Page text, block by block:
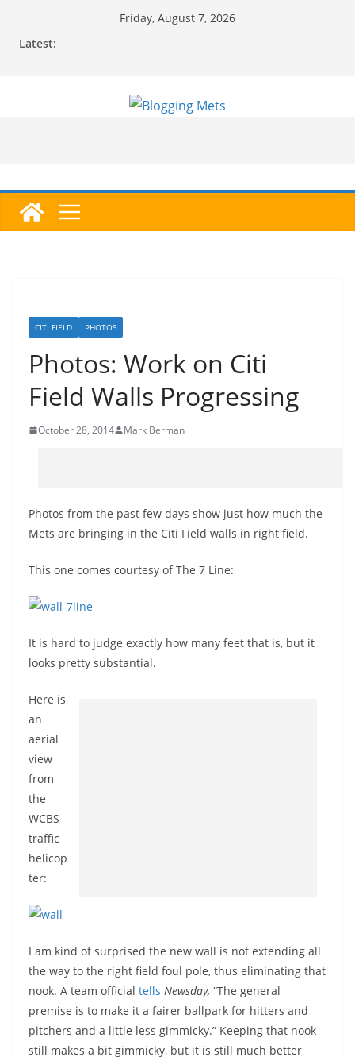
Friday, August 7, 2026
Latest:
CITI FIELD PHOTOS
Photos: Work on Citi
Field Walls Progressing
October 28, 2014 Mark Berman
Photos from the past few days show just how much the
Mets are bringing in the Citi Field walls in right field.
This one comes courtesy of The 7 Line:
It is hard to judge exactly how many feet that is, but it
looks pretty substantial.
Here is
an
aerial
view
from
the
WCBS
traffic
helicop
ter:
I am kind of surprised the new wall is not extending all
the way to the right field foul pole, thus eliminating that
nook. A team official tells Newsday, “The general
premise is to make it a fairer ballpark for hitters and
pitchers and a little less gimmicky.” Keeping that nook
still makes a bit gimmicky, but it is still much better